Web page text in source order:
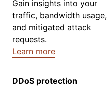
Gain insights into your
traffic, bandwidth usage,
and mitigated attack
requests.
Learn more
DDoS protection